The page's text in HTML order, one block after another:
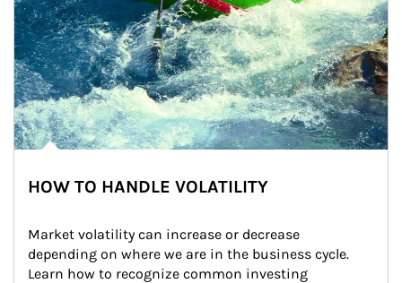
HOW TO HANDLE VOLATILITY
Market volatility can increase or decrease
depending on where we are in the business cycle.
Learn how to recognize common investing